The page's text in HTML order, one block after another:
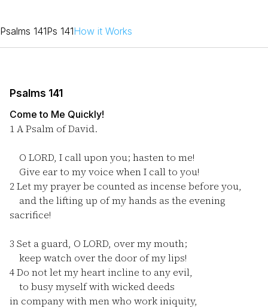
Psalms 141Ps 141How it Works
Psalms 141
Come to Me Quickly!
1A Psalm of David.
O LORD, I call upon you; hasten to me!
Give ear to my voice when I call to you!
2Let my prayer be counted as incense before you,
and the lifting up of my hands as the evening
sacrifice!
3 Set a guard, O LORD, over my mouth;
keep watch over the door of my lips!
4Do not let my heart incline to any evil,
to busy myself with wicked deeds
in company with men who work iniquity,